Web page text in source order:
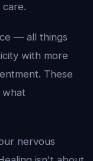
— all things
with more
These
nervous